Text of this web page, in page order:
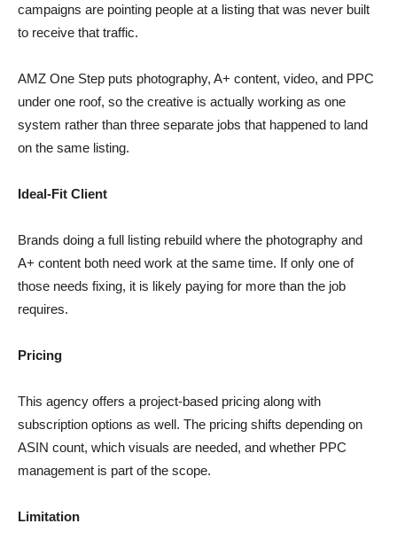
campaigns are pointing people at a listing that was never built
to receive that traffic.
AMZ One Step puts photography, A+ content, video, and PPC
under one roof, so the creative is actually working as one
system rather than three separate jobs that happened to land
on the same listing.
Ideal-Fit Client
Brands doing a full listing rebuild where the photography and
A+ content both need work at the same time. If only one of
those needs fixing, it is likely paying for more than the job
requires.
Pricing
This agency offers a project-based pricing along with
subscription options as well. The pricing shifts depending on
ASIN count, which visuals are needed, and whether PPC
management is part of the scope.
Limitation